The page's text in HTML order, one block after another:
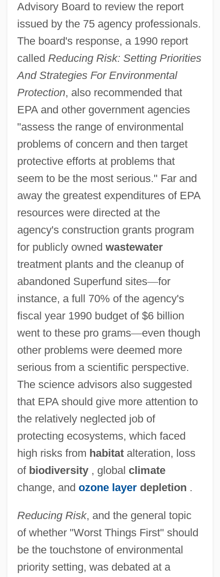
Advisory Board to review the report
issued by the 75 agency professionals.
The board's response, a 1990 report
called Reducing Risk: Setting Priorities
And Strategies For Environmental
Protection, also recommended that
EPA and other government agencies
"assess the range of environmental
problems of concern and then target
protective efforts at problems that
seem to be the most serious." Far and
away the greatest expenditures of EPA
resources were directed at the
agency's construction grants program
for publicly owned wastewater
treatment plants and the cleanup of
abandoned Superfund sites—for
instance, a full 70% of the agency's
fiscal year 1990 budget of $6 billion
went to these pro grams—even though
other problems were deemed more
serious from a scientific perspective.
The science advisors also suggested
that EPA should give more attention to
the relatively neglected job of
protecting ecosystems, which faced
high risks from habitatalteration, loss
of biodiversity, global climate
change, and ozone layerdepletion .
Reducing Risk, and the general topic
of whether "Worst Things First" should
be the touchstone of environmental
priority setting, was debated at a